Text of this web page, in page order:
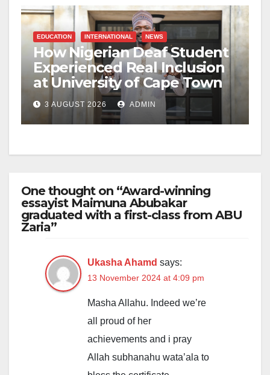
EDUCATION INTERNATIONAL NEWS
How Nigerian Deaf Student
Experienced Real Inclusion
at University of Cape Town
3 AUGUST 2026 ADMIN
One thought on “Award-winning
essayist Maimuna Abubakar
graduated with a first-class from ABU
Zaria”
Ukasha Ahamd says:
13 November 2024 at 4:09 pm
Masha Allahu. Indeed we’re
all proud of her
achievements and i pray
Allah subhanahu wata’ala to